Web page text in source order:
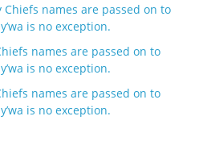
names are passed on to
is no exception.
names are passed on to
is no exception.
names are passed on to
is no exception.